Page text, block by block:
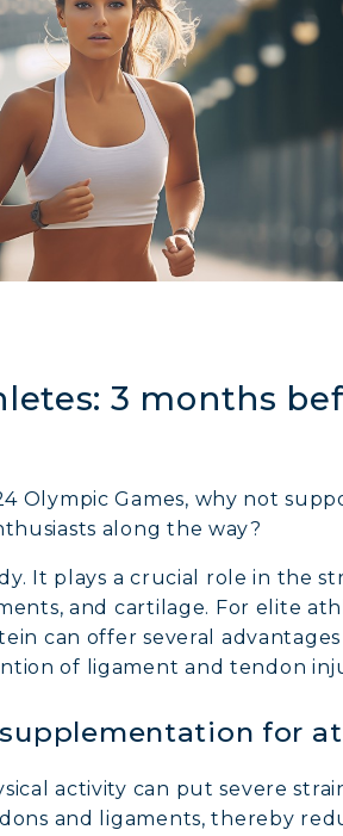
3 months
Olympic Games, why not
along the way?
It plays a crucial role in the
and cartilage. For elite
can offer several
of ligament and tendon
for
activity can put severe
and ligaments, thereby